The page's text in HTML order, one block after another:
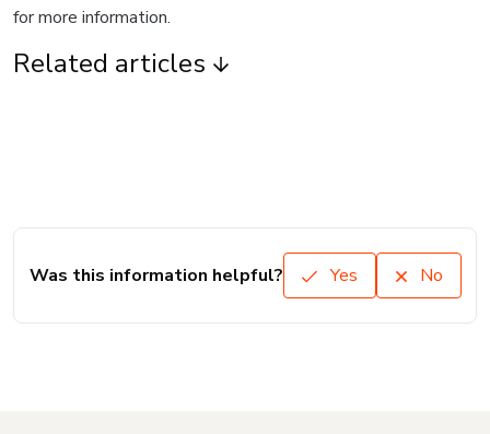
for more information.
Related articles
Was this information helpful? Yes No